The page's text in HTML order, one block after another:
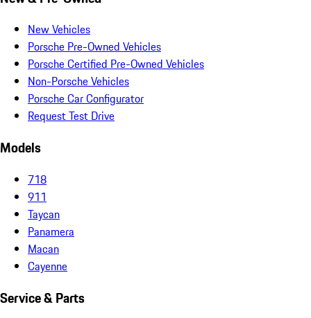
New Vehicles
Porsche Pre-Owned Vehicles
Porsche Certified Pre-Owned Vehicles
Non-Porsche Vehicles
Porsche Car Configurator
Request Test Drive
Models
718
911
Taycan
Panamera
Macan
Cayenne
Service & Parts